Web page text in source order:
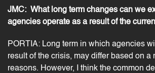
JMC: What long term changes can we
agencies operate as a result of the
PORTIA: Long term in which agencies
result of the crisis, may differ based on a
reasons. However, I think the common